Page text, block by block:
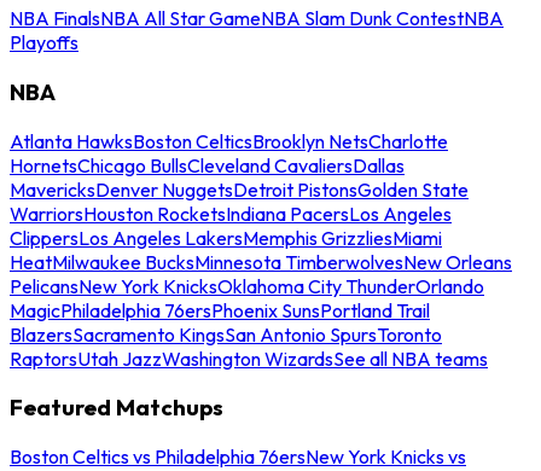
NBA FinalsNBA All Star GameNBA Slam Dunk ContestNBA
Playoffs
NBA
Atlanta HawksBoston CelticsBrooklyn NetsCharlotte
HornetsChicago BullsCleveland CavaliersDallas
MavericksDenver NuggetsDetroit PistonsGolden State
WarriorsHouston RocketsIndiana PacersLos Angeles
ClippersLos Angeles LakersMemphis GrizzliesMiami
HeatMilwaukee BucksMinnesota TimberwolvesNew Orleans
PelicansNew York KnicksOklahoma City ThunderOrlando
MagicPhiladelphia 76ersPhoenix SunsPortland Trail
BlazersSacramento KingsSan Antonio SpursToronto
RaptorsUtah JazzWashington WizardsSee all NBA teams
Featured Matchups
Boston Celtics vs Philadelphia 76ersNew York Knicks vs